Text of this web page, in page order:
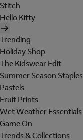
Stitch
Hello Kitty
Trending
Holiday Shop
The Kidswear Edit
Summer Season Staples
Pastels
Fruit Prints
Wet Weather Essentials
Game On
Trends & Collections